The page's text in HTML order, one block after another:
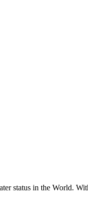
status in the World.